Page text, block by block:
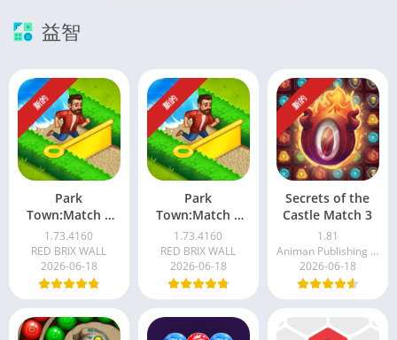
益智
新的
Park
Town:Match 3
with a story
1.73.4160
RED BRIX WALL
2026-06-18
新的
Park
Town:Match 3
with a story
1.73.4160
RED BRIX WALL
2026-06-18
新的
Secrets of the
Castle Match 3
1.81
Animan Publishing - Match 3 Puzzle Games
2026-06-18